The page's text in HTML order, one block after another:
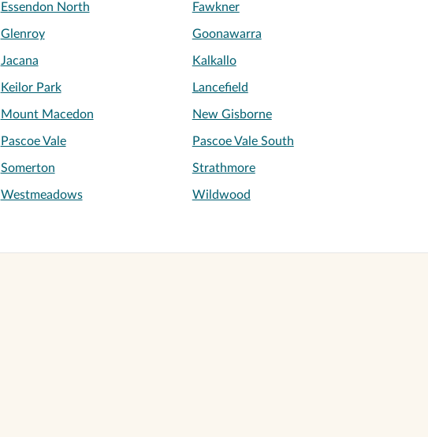
Essendon North Fawkner
Glenroy Goonawarra
Jacana Kalkallo
Keilor Park Lancefield
Mount Macedon New Gisborne
Pascoe Vale Pascoe Vale South
Somerton Strathmore
Westmeadows Wildwood